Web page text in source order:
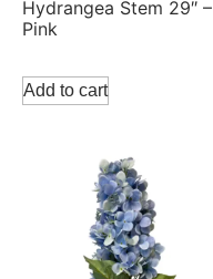
Hydrangea Stem 29″ –
Pink
Add to cart